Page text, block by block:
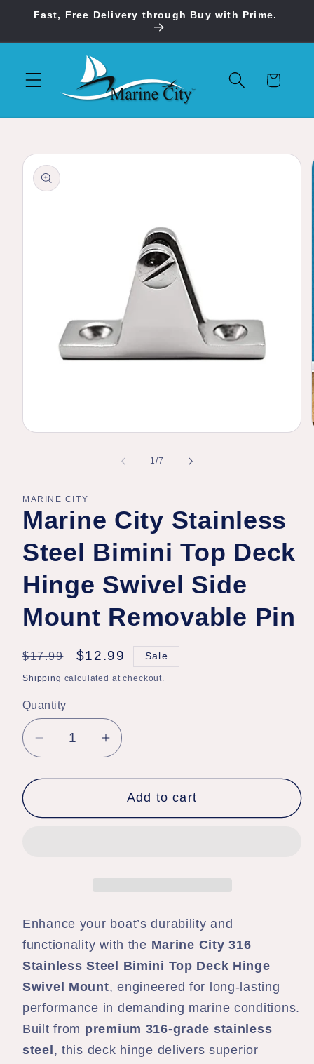
Skip to
Fast, Free Delivery through Buy with Prime.
Cart
Skip to
product
information
1/of
7
MARINE CITY
Marine City Stainless
Steel Bimini Top Deck
Hinge Swivel Side
Mount Removable Pin
Regular
price
$17.99
Sale
price
$12.99 Sale
Shipping calculated at checkout.
Quantity
Quantity
Decrease
for
City
Hinge
Swivel
Side
Mount
Removable
Increase
for
Marine
City
Hinge
Swivel
Side
Mount
Removable
Add to cart
Enhance your boat’s durability and
functionality with the Marine City 316
Stainless Steel Bimini Top Deck Hinge
Swivel Mount, engineered for long-lasting
performance in demanding marine conditions.
Built from premium 316-grade stainless
steel , this deck hinge delivers superior